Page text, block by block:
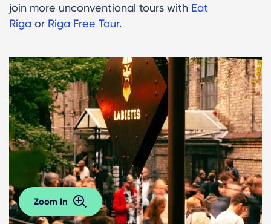
join more unconventional tours with Eat
Riga or Riga Free Tour.
Zoom In